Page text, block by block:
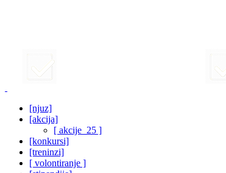
[njuz]
[akcija]
[ akcije_25 ]
[konkursi]
[treninzi]
[ volontiranje ]